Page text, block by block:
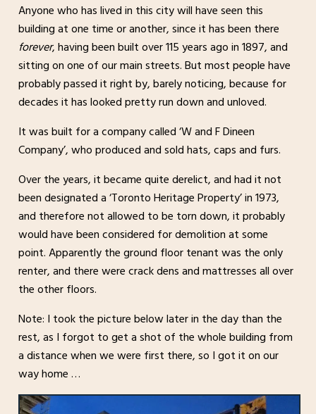
Anyone who has lived in this city will have seen this
building at one time or another, since it has been there
forever, having been built over 115 years ago in 1897, and
sitting on one of our main streets. But most people have
probably passed it right by, barely noticing, because for
decades it has looked pretty run down and unloved.
It was built for a company called ‘W and F Dineen
Company’, who produced and sold hats, caps and furs.
Over the years, it became quite derelict, and had it not
been designated a ‘Toronto Heritage Property’ in 1973,
and therefore not allowed to be torn down, it probably
would have been considered for demolition at some
point. Apparently the ground floor tenant was the only
renter, and there were crack dens and mattresses all over
the other floors.
Note: I took the picture below later in the day than the
rest, as I forgot to get a shot of the whole building from
a distance when we were first there, so I got it on our
way home …